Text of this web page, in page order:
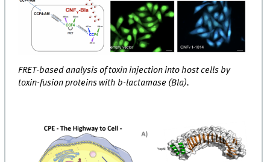
FRET-based analysis of toxin injection into host cells by
toxin-fusion proteins with b-lactamase (Bla).